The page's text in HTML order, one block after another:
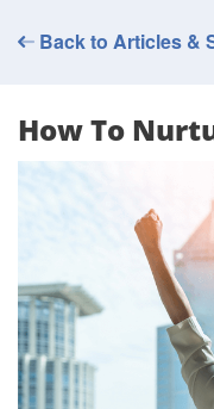
Back to Articles &
How To